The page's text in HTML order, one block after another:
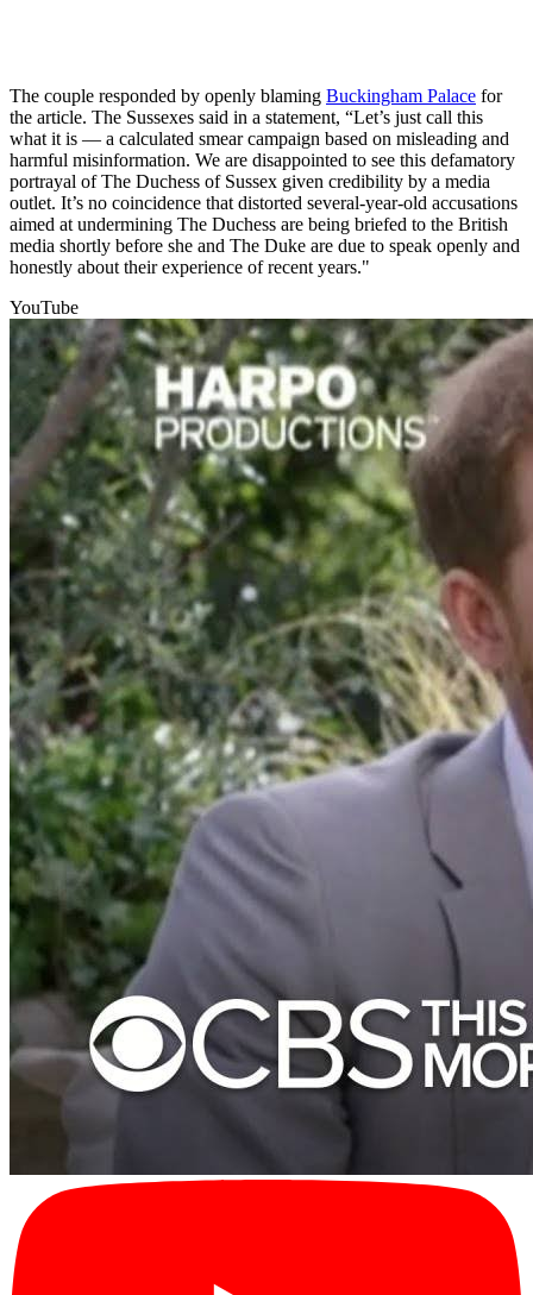
The couple responded by openly blaming Buckingham Palace for
the article. The Sussexes said in a statement, “Let’s just call this
what it is — a calculated smear campaign based on misleading and
harmful misinformation. We are disappointed to see this defamatory
portrayal of The Duchess of Sussex given credibility by a media
outlet. It’s no coincidence that distorted several-year-old accusations
aimed at undermining The Duchess are being briefed to the British
media shortly before she and The Duke are due to speak openly and
honestly about their experience of recent years."
YouTube